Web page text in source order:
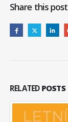
Share this post
RELATED POSTS